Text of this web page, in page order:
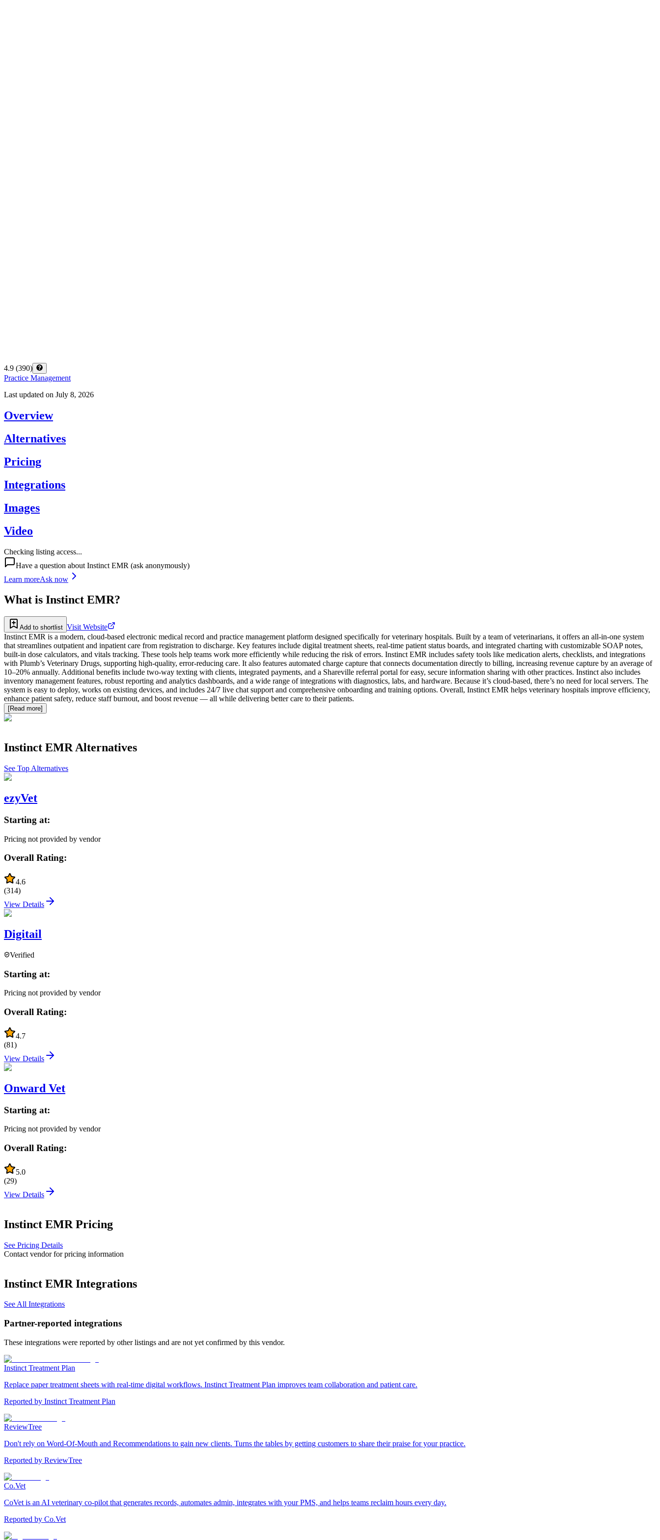
4.9 (390)
Practice Management
Last updated on July 8, 2026
Overview
Alternatives
Pricing
Integrations
Images
Video
Checking listing access...
Have a question about Instinct EMR (ask anonymously)
Learn moreAsk now
What is Instinct EMR?
Add to shortlist Visit Website
Instinct EMR is a modern, cloud-based electronic medical record and practice management platform designed specifically for veterinary hospitals. Built by a team of veterinarians, it offers an all-in-one system
that streamlines outpatient and inpatient care from registration to discharge. Key features include digital treatment sheets, real-time patient status boards, and integrated charting with customizable SOAP notes,
built-in dose calculators, and vitals tracking. These tools help teams work more efficiently while reducing the risk of errors. Instinct EMR includes safety tools like medication alerts, checklists, and integrations
with Plumb’s Veterinary Drugs, supporting high-quality, error-reducing care. It also features automated charge capture that connects documentation directly to billing, increasing revenue capture by an average of
10–20% annually. Additional benefits include two-way texting with clients, integrated payments, and a Shareville referral portal for easy, secure information sharing with other practices. Instinct also includes
inventory management features, robust reporting and analytics dashboards, and a wide range of integrations with diagnostics, labs, and hardware. Because it’s cloud-based, there’s no need for local servers. The
system is easy to deploy, works on existing devices, and includes 24/7 live chat support and comprehensive onboarding and training options. Overall, Instinct EMR helps veterinary hospitals improve efficiency,
enhance patient safety, reduce staff burnout, and boost revenue — all while delivering better care to their patients.
[Read more]
Instinct EMRAlternatives
See Top Alternatives
ezyVet
Starting at:
Pricing not provided by vendor
Overall Rating:
4.6
(314)
View Details
Digitail
Verified
Starting at:
Pricing not provided by vendor
Overall Rating:
4.7
(81)
View Details
Onward Vet
Starting at:
Pricing not provided by vendor
Overall Rating:
5.0
(29)
View Details
Instinct EMR Pricing
See Pricing Details
Contact vendor for pricing information
Instinct EMR Integrations
See All Integrations
Partner-reported integrations
These integrations were reported by other listings and are not yet confirmed by this vendor.
Instinct Treatment Plan
Replace paper treatment sheets with real-time digital workflows. Instinct Treatment Plan improves team collaboration and patient care.
Reported by Instinct Treatment Plan
ReviewTree
Don't rely on Word-Of-Mouth and Recommendations to gain new clients. Turns the tables by getting customers to share their praise for your practice.
Reported by ReviewTree
Co.Vet
CoVet is an AI veterinary co-pilot that generates records, automates admin, integrates with your PMS, and helps teams reclaim hours every day.
Reported by Co.Vet